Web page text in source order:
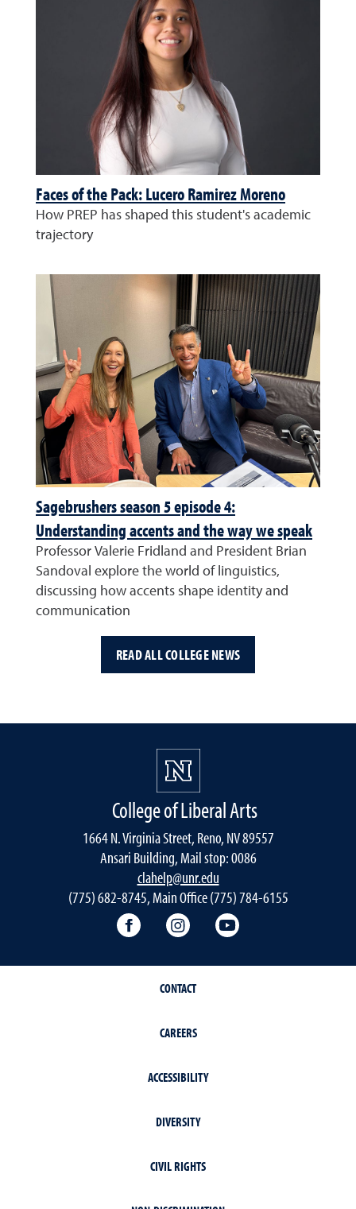
Faces of the Pack: Lucero Ramirez Moreno
How PREP has shaped this student's academic
trajectory
Sagebrushers season 5 episode 4:
Understanding accents and the way we speak
Professor Valerie Fridland and President Brian
Sandoval explore the world of linguistics,
discussing how accents shape identity and
communication
READ ALL COLLEGE NEWS
College of Liberal Arts
1664 N. Virginia Street, Reno, NV 89557
Ansari Building, Mail stop: 0086
clahelp@unr.edu
(775) 682-8745, Main Office (775) 784-6155
College of Liberal Arts Facebook
College of Liberal Arts
CONTACT
CAREERS
ACCESSIBILITY
DIVERSITY
CIVIL RIGHTS